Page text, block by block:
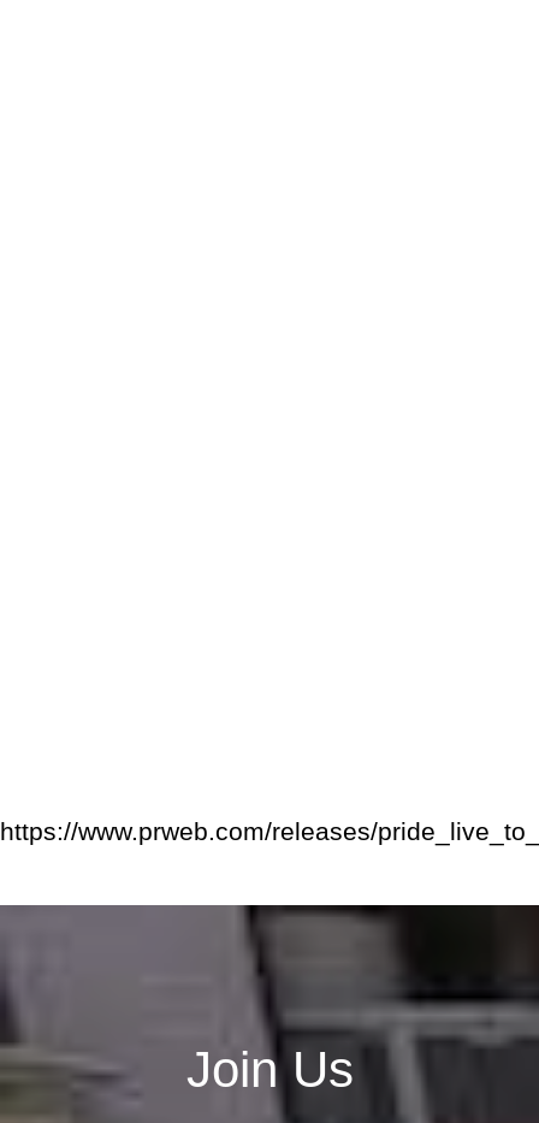
https://www.prweb.com/releases/
Join Us